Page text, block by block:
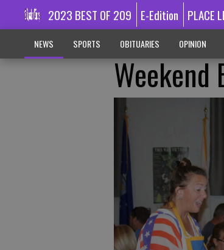
2023 BEST OF 209 E-Edition PLACE
NEWS SPORTS OBITUARIES OPINION
Weekend